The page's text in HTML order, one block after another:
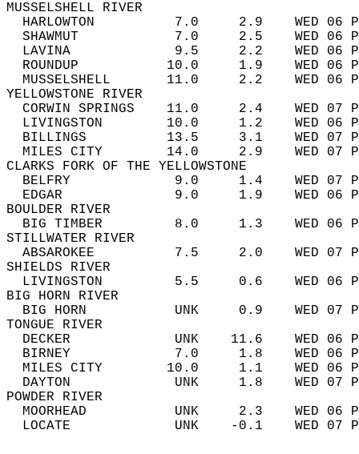
MUSSELSHELL RIVER
HARLOWTON          7.0     2.9    WED
SHAWMUT            7.0     2.5    WED
LAVINA             9.5     2.2    WED
ROUNDUP           10.0     1.9    WED
MUSSELSHELL       11.0     2.2    WED
YELLOWSTONE RIVER
CORWIN SPRINGS    11.0     2.4    WED
LIVINGSTON        10.0     1.2    WED
BILLINGS          13.5     3.1    WED
MILES CITY        14.0     2.9    WED
CLARKS FORK OF THE YELLOWSTONE
BELFRY             9.0     1.4    WED
EDGAR              9.0     1.9    WED
BOULDER RIVER
BIG TIMBER         8.0     1.3    WED
STILLWATER RIVER
ABSAROKEE          7.5     2.0    WED
SHIELDS RIVER
LIVINGSTON         5.5     0.6    WED
BIG HORN RIVER
BIG HORN           UNK     0.9    WED
TONGUE RIVER
DECKER             UNK    11.6    WED
BIRNEY             7.0     1.8    WED
MILES CITY        10.0     1.1    WED
DAYTON             UNK     1.8    WED
POWDER RIVER
MOORHEAD           UNK     2.3    WED
LOCATE             UNK    -0.1    WED